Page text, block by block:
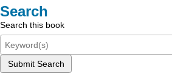
Search
Search this book
Submit Search